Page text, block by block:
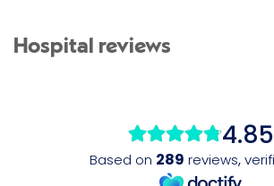
Hospital reviews